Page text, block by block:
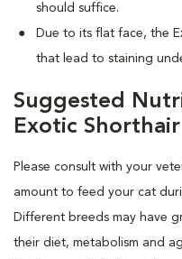
should suffice.
Due to its flat face, the
that lead to staining
Suggested
Exotic Shorthair
Please consult with your
amount to feed your cat
Different breeds may have
their diet, metabolism and